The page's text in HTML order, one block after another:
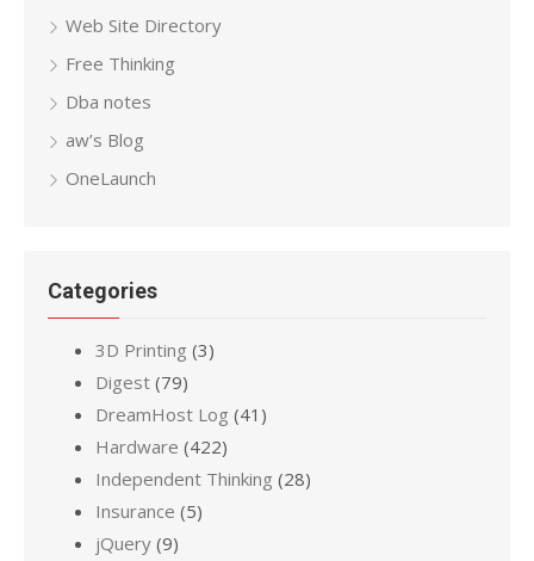
Web Site Directory
Free Thinking
Dba notes
aw’s Blog
OneLaunch
Categories
3D Printing (3)
Digest (79)
DreamHost Log (41)
Hardware (422)
Independent Thinking (28)
Insurance (5)
jQuery (9)